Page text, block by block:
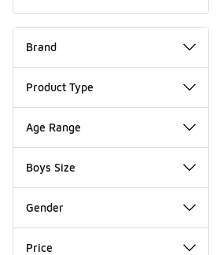
Brand
Product Type
Age Range
Boys Size
Gender
Price